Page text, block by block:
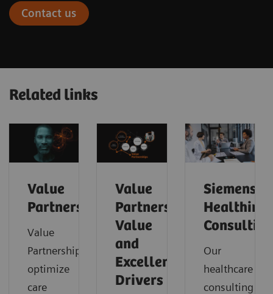
Contact us
Related links
Value
Partnerships
Value
Partnerships
optimize
care
Value
Partnerships
Value
and
Excellence
Drivers
Siemens
Our
healthcare
consulting